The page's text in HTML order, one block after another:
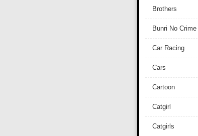
Brothers
Bunri No
Car Racing
Cars
Cartoon
Catgirl
Catgirls